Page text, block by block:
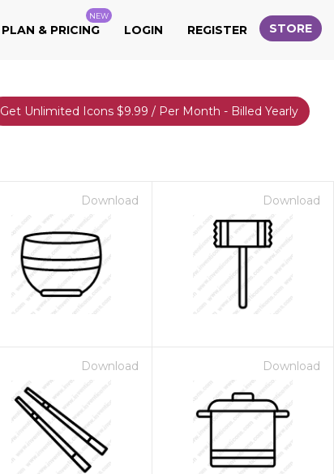
PLAN & PRICING
NEW
LOGIN REGISTER STORE
Get Unlimited Icons $9.99 / Per Month - Billed Yearly
Download Download
Download Download